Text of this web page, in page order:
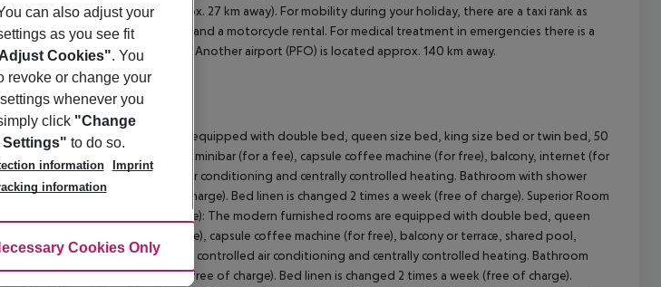
7 km away) and SALT LAKE (approx. 27 km away). For mobility during your holiday, there are a taxi rank as
50 m, a car rental company and a motorcycle rental. For medical treatment in emergencies there is a
(LCA) is approx. 40 km away. Another airport (PFO) is located approx. 140 km away.
The modern furnished rooms are equipped with double bed, queen size bed, king size bed or twin bed, 50
free), parquet, kettle (for free), minibar (for a fee), capsule coffee machine (for free), balcony, internet (for
as well as centrally controlled air conditioning and centrally controlled heating. Bathroom with shower
changed 2 times a week (free of charge). Bed linen is changed 2 times a week (free of charge). Superior Room
(GardenView, SwimUp-PoolTerrace): The modern furnished rooms are equipped with double bed, queen
kettle (for free), minibar (for a fee), capsule coffee machine (for free), balcony or terrace, shared pool,
sat/cable TV as well as centrally controlled air conditioning and centrally controlled heating. Bathroom
are changed 2 times a week (free of charge). Bed linen is changed 2 times a week (free of charge).
can also adjust your
as you see fit
Cookies". You
revoke or change your
whenever you
click "Change
Settings" to do so.
information
Imprint
information
CookiesCookies Only Accept All